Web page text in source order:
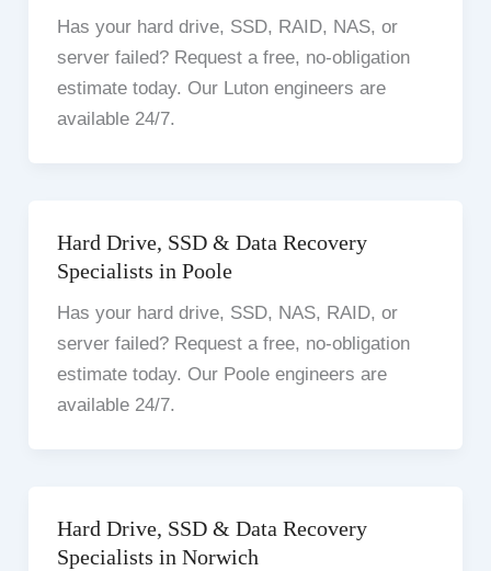
Has your hard drive, SSD, RAID, NAS, or
server failed? Request a free, no-obligation
estimate today. Our Luton engineers are
available 24/7.
Hard Drive, SSD & Data Recovery
Specialists in Poole
Has your hard drive, SSD, NAS, RAID, or
server failed? Request a free, no-obligation
estimate today. Our Poole engineers are
available 24/7.
Hard Drive, SSD & Data Recovery
Specialists in Norwich